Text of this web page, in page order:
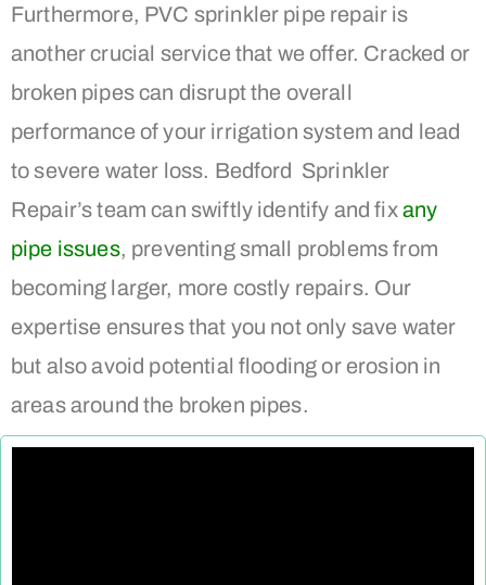
Furthermore, PVC sprinkler pipe repair is
another crucial service that we offer. Cracked or
broken pipes can disrupt the overall
performance of your irrigation system and lead
to severe water loss. Bedford Sprinkler
Repair’s team can swiftly identify and fixany
pipe issues, preventing small problems from
becoming larger, more costly repairs. Our
expertise ensures that you not only save water
but also avoid potential flooding or erosion in
areas around the broken pipes.